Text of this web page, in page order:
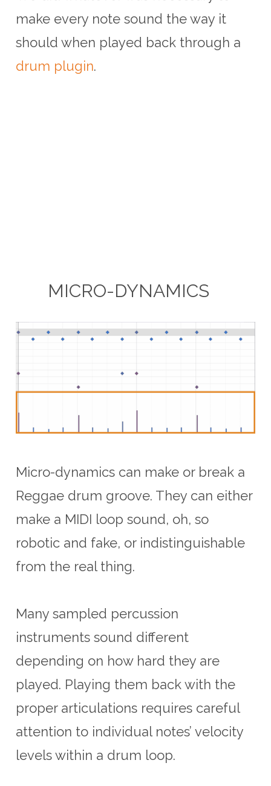
make every note sound the way it
should when played back through a
drum plugin.
MICRO-DYNAMICS
Micro-dynamics can make or break a
Reggae drum groove. They can either
make a MIDI loop sound, oh, so
robotic and fake, or indistinguishable
from the real thing.
Many sampled percussion
instruments sound different
depending on how hard they are
played. Playing them back with the
proper articulations requires careful
attention to individual notes’ velocity
levels within a drum loop.